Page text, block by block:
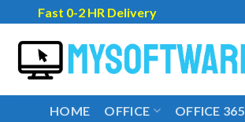
to
content
Fast 0-2 HR Delivery
HOME OFFICE OFFICE 365